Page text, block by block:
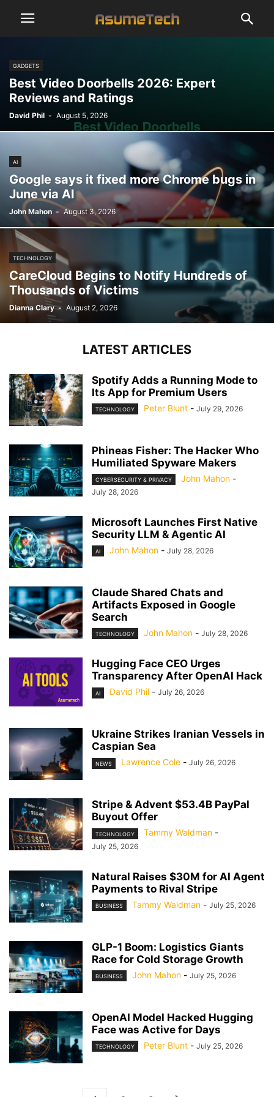
GADGETS
Best Video Doorbells 2026: Expert
Reviews and Ratings
David Phil - August 5, 2026
AI
Google says it fixed more Chrome bugs in
June via AI
John Mahon - August 3, 2026
TECHNOLOGY
CareCloud Begins to Notify Hundreds of
Thousands of Victims
Dianna Clary - August 2, 2026
LATEST ARTICLES
Spotify Adds a Running Mode to
Its App for Premium Users
TECHNOLOGY Peter Blunt - July 29, 2026
Phineas Fisher: The Hacker Who
Humiliated Spyware Makers
CYBERSECURITY & PRIVACY John Mahon -
July 28, 2026
Microsoft Launches First Native
Security LLM & Agentic AI
AI John Mahon - July 28, 2026
Claude Shared Chats and
Artifacts Exposed in Google
Search
TECHNOLOGY John Mahon - July 28, 2026
Hugging Face CEO Urges
Transparency After OpenAI Hack
AI David Phil - July 26, 2026
Ukraine Strikes Iranian Vessels in
Caspian Sea
NEWS Lawrence Cole - July 26, 2026
Stripe & Advent $53.4B PayPal
Buyout Offer
TECHNOLOGY Tammy Waldman -
July 25, 2026
Natural Raises $30M for AI Agent
Payments to Rival Stripe
BUSINESS Tammy Waldman - July 25, 2026
GLP-1 Boom: Logistics Giants
Race for Cold Storage Growth
BUSINESS John Mahon - July 25, 2026
OpenAI Model Hacked Hugging
Face was Active for Days
TECHNOLOGY Peter Blunt - July 25, 2026